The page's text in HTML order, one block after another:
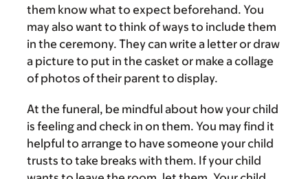
them know what to expect beforehand. You
may also want to think of ways to include them
in the ceremony. They can write a letter or draw
a picture to put in the casket or make a collage
of photos of their parent to display.
At the funeral, be mindful about how your child
is feeling and check in on them. You may find it
helpful to arrange to have someone your child
trusts to take breaks with them. If your child